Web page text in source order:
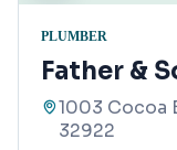
PLUMBER
Father &
1003 Cocoa
32922